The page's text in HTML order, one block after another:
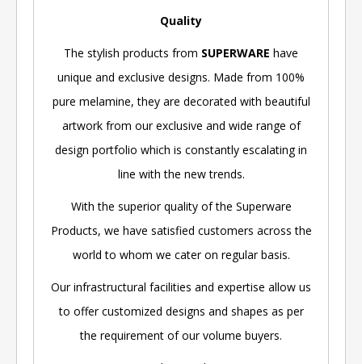
Quality
The stylish products from SUPERWARE have
unique and exclusive designs. Made from 100%
pure melamine, they are decorated with beautiful
artwork from our exclusive and wide range of
design portfolio which is constantly escalating in
line with the new trends.
With the superior quality of the Superware
Products, we have satisfied customers across the
world to whom we cater on regular basis.
Our infrastructural facilities and expertise allow us
to offer customized designs and shapes as per
the requirement of our volume buyers.